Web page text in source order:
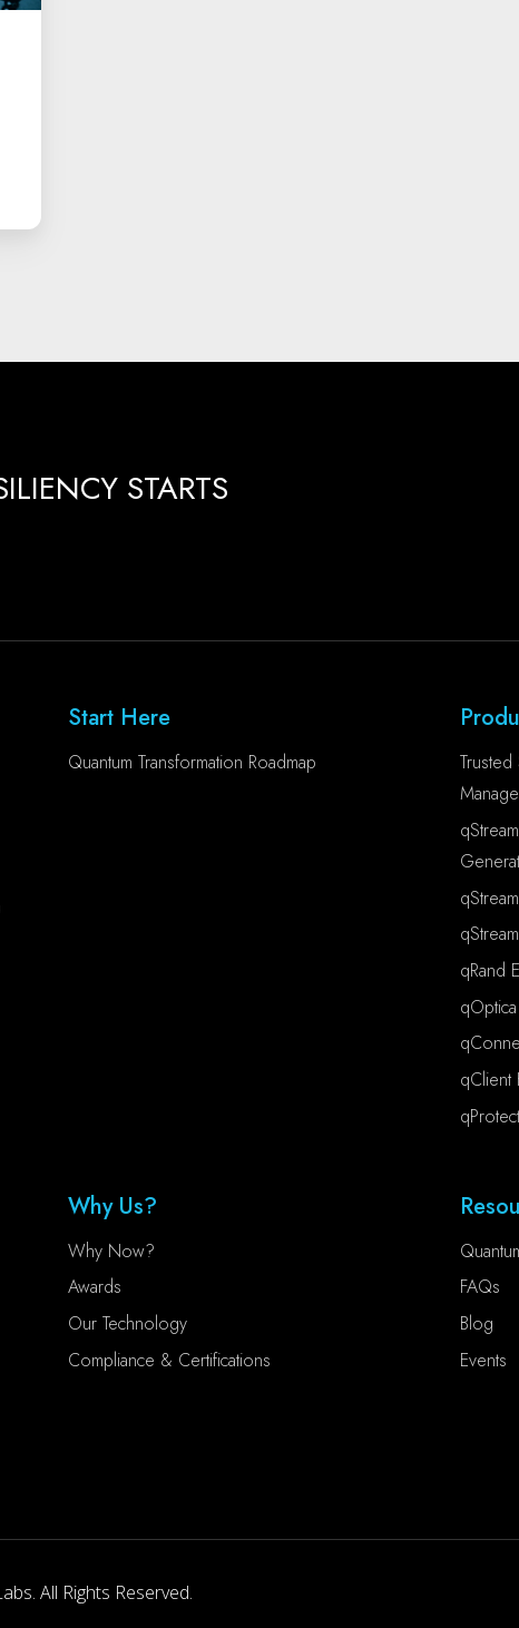
STARTS
Start Here
Quantum Transformation Roadmap
qRand
qClient
Why Us?
Why Now?
Awards
Our Technology
Compliance & Certifications
FAQs
Blog
Events
All Rights Reserved.